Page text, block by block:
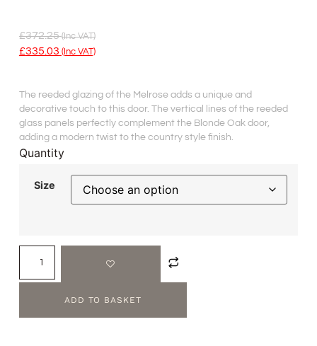
£372.25 (inc VAT)
£335.03 (inc VAT)
The reeded glazing of the Melrose adds a unique and
decorative touch to this door. The vertical lines of the reeded
glass panels perfectly complement the Blonde Oak door,
adding a modern twist to the country style finish.
Quantity
Size
ADD TO BASKET